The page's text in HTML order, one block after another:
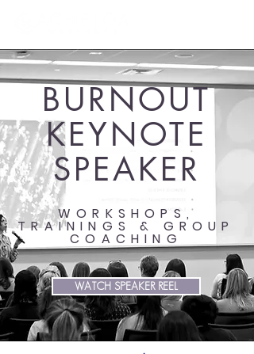
BURNOUT
KEYNOTE
SPEAKER
WORKSHOPS,
TRAININGS & GROUP
COACHING
WATCH SPEAKER REEL